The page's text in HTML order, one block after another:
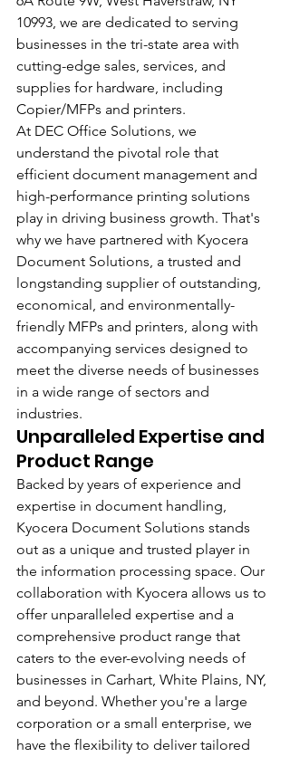
10993, we are dedicated to serving
businesses in the tri-state area with
cutting-edge sales, services, and
supplies for hardware, including
Copier/MFPs and printers.
At DEC Office Solutions, we
understand the pivotal role that
efficient document management and
high-performance printing solutions
play in driving business growth. That's
why we have partnered with Kyocera
Document Solutions, a trusted and
longstanding supplier of outstanding,
economical, and environmentally-
friendly MFPs and printers, along with
accompanying services designed to
meet the diverse needs of businesses
in a wide range of sectors and
industries.
Unparalleled Expertise and
Product Range
Backed by years of experience and
expertise in document handling,
Kyocera Document Solutions stands
out as a unique and trusted player in
the information processing space. Our
collaboration with Kyocera allows us to
offer unparalleled expertise and a
comprehensive product range that
caters to the ever-evolving needs of
businesses in Carhart, White Plains, NY,
and beyond. Whether you're a large
corporation or a small enterprise, we
have the flexibility to deliver tailored